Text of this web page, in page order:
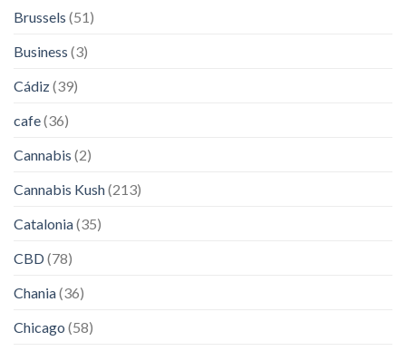
Brussels (51)
Business (3)
Cádiz(39)
cafe(36)
Cannabis (2)
Cannabis Kush(213)
Catalonia(35)
CBD(78)
Chania(36)
Chicago (58)